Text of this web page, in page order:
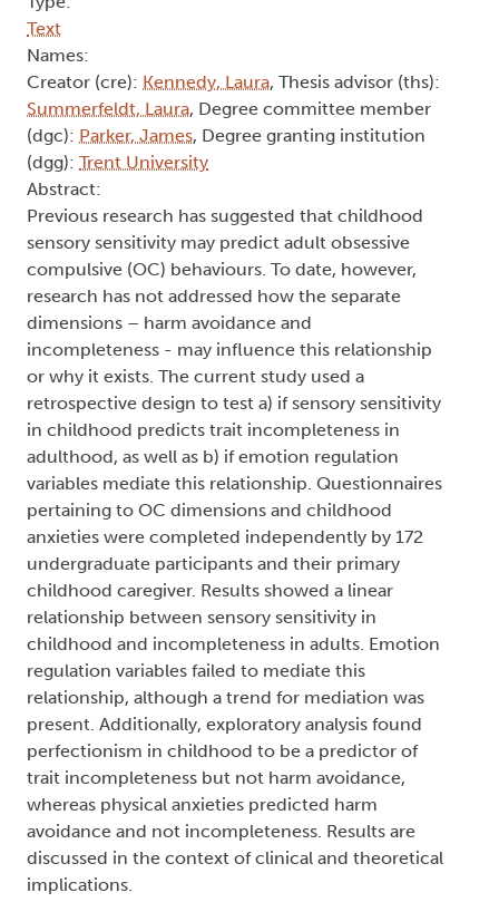
Author Keywords: identity concealment, LGBTQ+
community, mental health, minority coping,
minority stress model, social support
2023
Childhood Precursors of Adult
Trait Incompleteness
Type:
Text
Names:
Creator (cre):
Kennedy, Laura, Thesis advisor (ths):
Summerfeldt, Laura, Degree committee member
(dgc):Parker, James , Degree granting institution
(dgg):Trent University
Abstract:
Previous research has suggested that childhood
sensory sensitivity may predict adult obsessive
compulsive (OC) behaviours. To date, however,
research has not addressed how the separate
dimensions – harm avoidance and
incompleteness - may influence this relationship
or why it exists. The current study used a
retrospective design to test a) if sensory sensitivity
in childhood predicts trait incompleteness in
adulthood, as well as b) if emotion regulation
variables mediate this relationship. Questionnaires
pertaining to OC dimensions and childhood
anxieties were completed independently by 172
undergraduate participants and their primary
childhood caregiver. Results showed a linear
relationship between sensory sensitivity in
childhood and incompleteness in adults. Emotion